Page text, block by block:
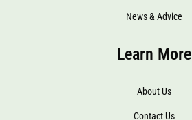
News & Advice
Learn More
About Us
Contact Us